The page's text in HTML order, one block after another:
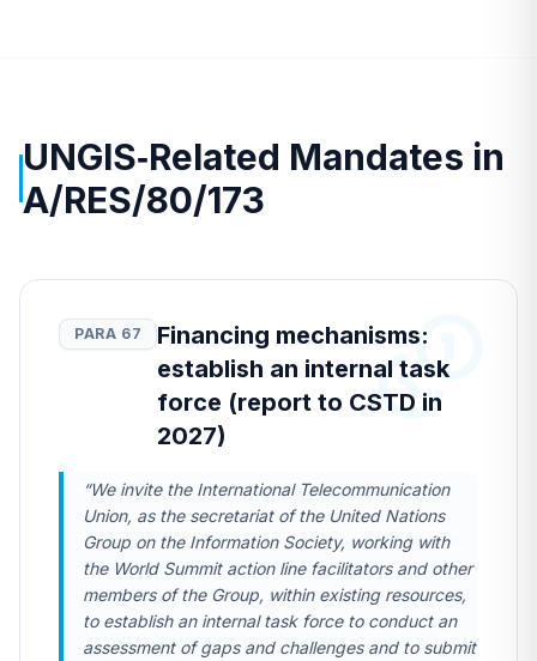
UNGIS‑Related Mandates in
A/RES/80/173
PARA 67
Financing mechanisms:
establish an internal task
force (report to CSTD in
2027)
“We invite the International Telecommunication
Union, as the secretariat of the United Nations
Group on the Information Society, working with
the World Summit action line facilitators and other
members of the Group, within existing resources,
to establish an internal task force to conduct an
assessment of gaps and challenges and to submit